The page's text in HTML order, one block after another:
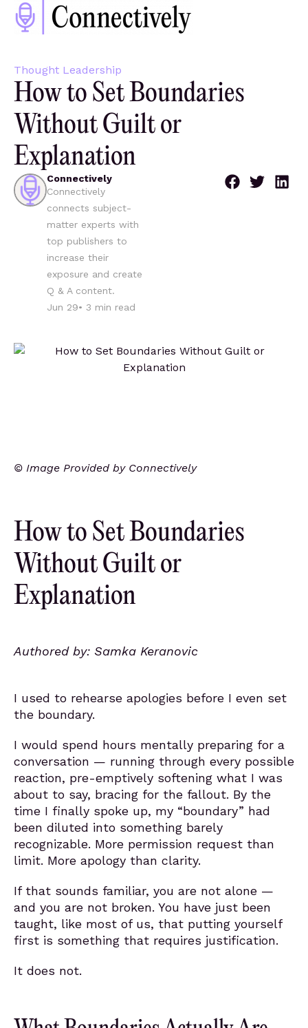
Thought Leadership
How to Set Boundaries
Without Guilt or
Explanation
Connectively
Connectively
connects subject-
matter experts with
top publishers to
increase their
exposure and create
Q & A content.
Jun 29• 3 min read
© Image Provided by Connectively
How to Set Boundaries
Without Guilt or
Explanation
Authored by: Samka Keranovic
I used to rehearse apologies before I even set
the boundary.
I would spend hours mentally preparing for a
conversation — running through every possible
reaction, pre-emptively softening what I was
about to say, bracing for the fallout. By the
time I finally spoke up, my “boundary” had
been diluted into something barely
recognizable. More permission request than
limit. More apology than clarity.
If that sounds familiar, you are not alone —
and you are not broken. You have just been
taught, like most of us, that putting yourself
first is something that requires justification.
It does not.